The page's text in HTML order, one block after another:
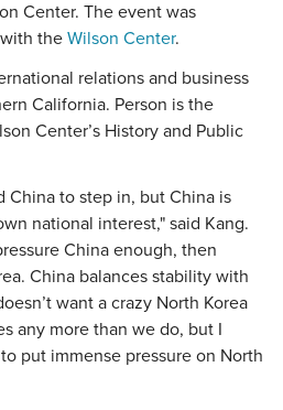
Center. The event was
the Wilson Center.
relations and business
California. Person is the
Center’s History and Public
China to step in, but China is
national interest," said Kang.
China enough, then
China balances stability with
want a crazy North Korea
any more than we do, but I
put immense pressure on North